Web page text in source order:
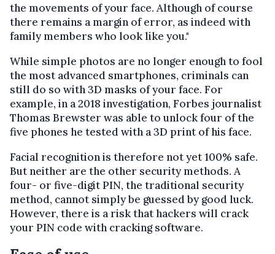
the movements of your face. Although of course
there remains a margin of error, as indeed with
family members who look like you."
While simple photos are no longer enough to fool
the most advanced smartphones, criminals can
still do so with 3D masks of your face. For
example, in a 2018 investigation, Forbes journalist
Thomas Brewster was able to unlock four of the
five phones he tested with a 3D print of his face.
Facial recognition is therefore not yet 100% safe.
But neither are the other security methods. A
four- or five-digit PIN, the traditional security
method, cannot simply be guessed by good luck.
However, there is a risk that hackers will crack
your PIN code with cracking software.